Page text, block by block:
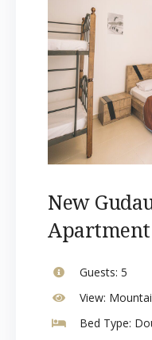
New
Guests: 5
View:
Bed Type: